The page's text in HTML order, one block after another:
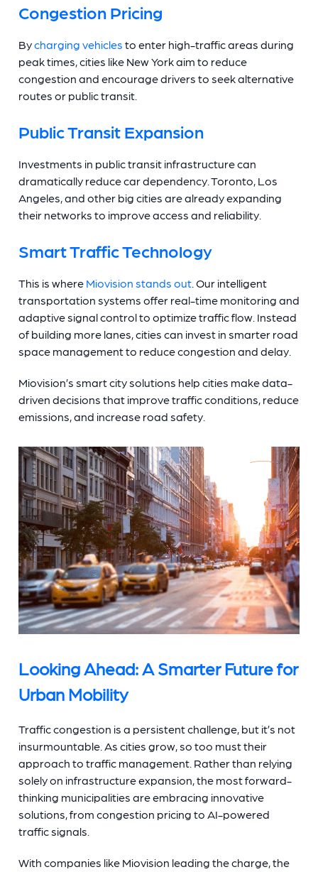
Congestion Pricing
Bycharging vehicles to enter high-traffic areas during
peak times, cities like New York aim to reduce
congestion and encourage drivers to seek alternative
routes or public transit.
Public Transit Expansion
Investments in public transit infrastructure can
dramatically reduce car dependency. Toronto, Los
Angeles, and other big cities are already expanding
their networks to improve access and reliability.
Smart Traffic Technology
This is where Miovision stands out. Our intelligent
transportation systems offer real-time monitoring and
adaptive signal control to optimize traffic flow. Instead
of building more lanes, cities can invest in smarter road
space management to reduce congestion and delay.
Miovision’s smart city solutions help cities make data-
driven decisions that improve traffic conditions, reduce
emissions, and increase road safety.
Looking Ahead: A Smarter Future for
Urban Mobility
Traffic congestion is a persistent challenge, but it’s not
insurmountable. As cities grow, so too must their
approach to traffic management. Rather than relying
solely on infrastructure expansion, the most forward-
thinking municipalities are embracing innovative
solutions, from congestion pricing to AI-powered
traffic signals.
With companies like Miovision leading the charge, the